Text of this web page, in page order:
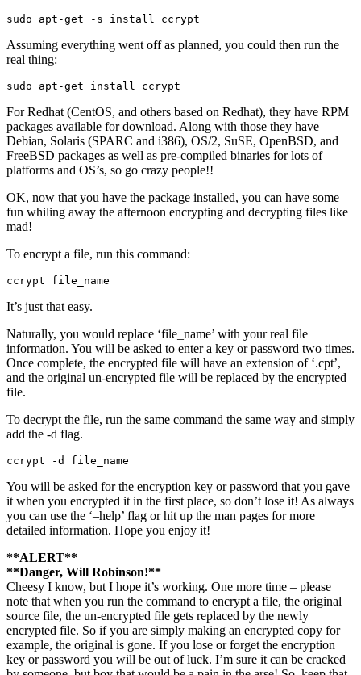
sudo apt-get -s install ccrypt
Assuming everything went off as planned, you could then run the
real thing:
sudo apt-get install ccrypt
For Redhat (CentOS, and others based on Redhat), they have RPM
packages available for download. Along with those they have
Debian, Solaris (SPARC and i386), OS/2, SuSE, OpenBSD, and
FreeBSD packages as well as pre-compiled binaries for lots of
platforms and OS’s, so go crazy people!!
OK, now that you have the package installed, you can have some
fun whiling away the afternoon encrypting and decrypting files like
mad!
To encrypt a file, run this command:
ccrypt file_name
It’s just that easy.
Naturally, you would replace ‘file_name’ with your real file
information. You will be asked to enter a key or password two times.
Once complete, the encrypted file will have an extension of ‘.cpt’,
and the original un-encrypted file will be replaced by the encrypted
file.
To decrypt the file, run the same command the same way and simply
add the -d flag.
ccrypt -d file_name
You will be asked for the encryption key or password that you gave
it when you encrypted it in the first place, so don’t lose it! As always
you can use the ‘–help’ flag or hit up the man pages for more
detailed information. Hope you enjoy it!
**ALERT**
**Danger, Will Robinson!**
Cheesy I know, but I hope it’s working. One more time – please
note that when you run the command to encrypt a file, the original
source file, the un-encrypted file gets replaced by the newly
encrypted file. So if you are simply making an encrypted copy for
example, the original is gone. If you lose or forget the encryption
key or password you will be out of luck. I’m sure it can be cracked